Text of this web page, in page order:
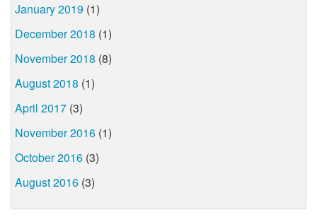
January 2019 (1)
December 2018 (1)
November 2018 (8)
August 2018 (1)
April 2017 (3)
November 2016 (1)
October 2016 (3)
August 2016 (3)